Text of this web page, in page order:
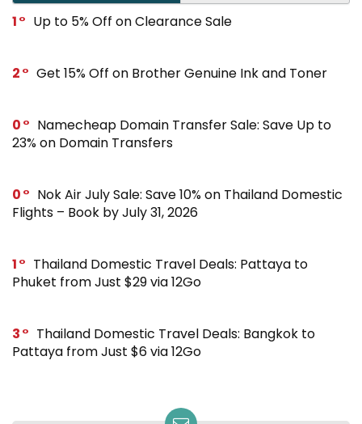
1 Up to 5% Off on Clearance Sale
2 Get 15% Off on Brother Genuine Ink and Toner
0
Namecheap Domain Transfer Sale: Save Up to
23% on Domain Transfers
0
Nok Air July Sale: Save 10% on Thailand Domestic
Flights – Book by July 31, 2026
1
Thailand Domestic Travel Deals: Pattaya to
Phuket from Just $29 via 12Go
3
Thailand Domestic Travel Deals: Bangkok to
Pattaya from Just $6 via 12Go